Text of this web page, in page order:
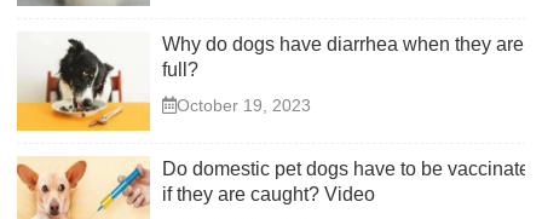
Why do dogs have diarrhea when they are
full?
October 19, 2023
Do domestic pet dogs have to be vaccinated
if they are caught? Video